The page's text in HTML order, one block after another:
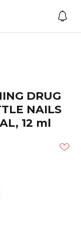
DRUG
NAILS
12 ml